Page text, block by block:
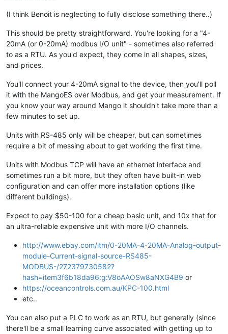
(I think Benoit is neglecting to fully disclose something there..)
This should be pretty straightforward. You're looking for a "4-
20mA (or 0-20mA) modbus I/O unit" - sometimes also referred
to as a RTU. As you'd expect, they come in all shapes, sizes,
and prices.
You'll connect your 4-20mA signal to the device, then you'll poll
it with the MangoES over Modbus, and get your measurement. If
you know your way around Mango it shouldn't take more than a
few minutes to set up.
Units with RS-485 only will be cheaper, but can sometimes
require a bit of messing about to get working the first time.
Units with Modbus TCP will have an ethernet interface and
sometimes run a bit more, but they often have built-in web
configuration and can offer more installation options (like
different buildings).
Expect to pay $50-100 for a cheap basic unit, and 10x that for
an ultra-reliable expensive unit with more I/O channels.
http://www.ebay.com/itm/0-20MA-4-20MA-Analog-output-
module-Current-signal-source-RS485-
MODBUS-/272379730582?
hash=item3f6b18da96:g:V8oAAOSw8aNXG4B9 or
https://oceancontrols.com.au/KPC-100.html
etc..
You can also put a PLC to work as an RTU, but generally (since
there'll be a small learning curve associated with getting up to